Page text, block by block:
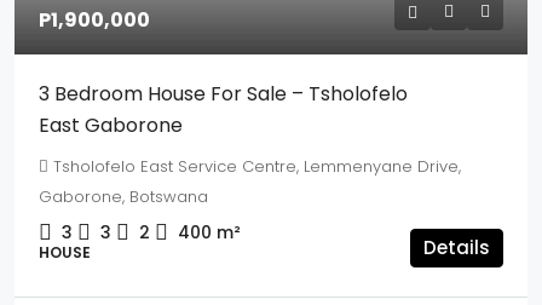
P1,900,000
3 Bedroom House For Sale – Tsholofelo
East Gaborone
Tsholofelo East Service Centre, Lemmenyane Drive,
Gaborone, Botswana
3 3 2 400 m²
HOUSE Details